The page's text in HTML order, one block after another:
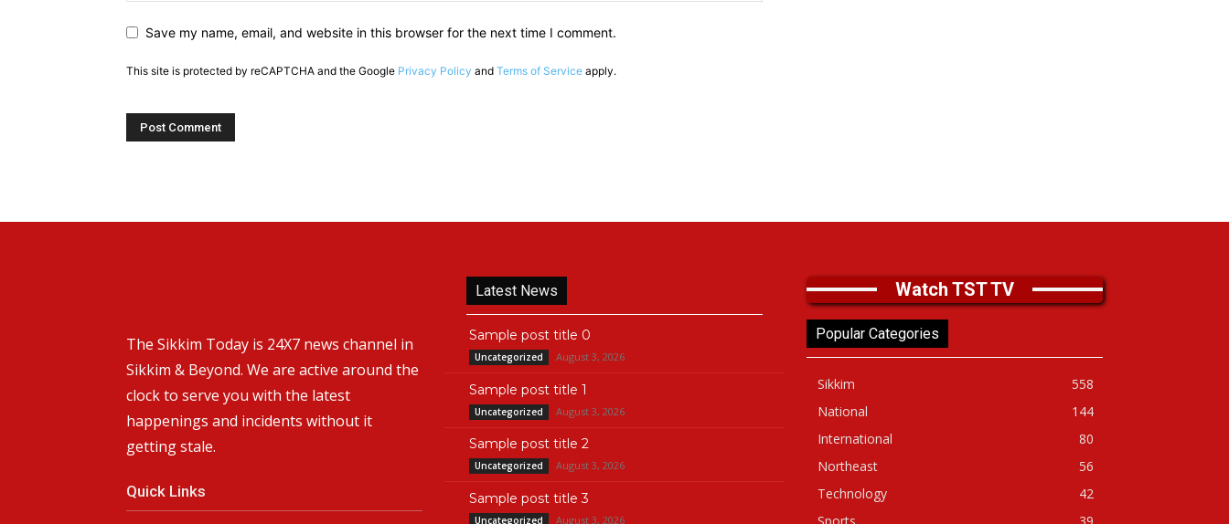
Save my name, email, and website in this browser for the next time I comment.
This site is protected by reCAPTCHA and the Google Privacy Policy and Terms of Service apply.
The Sikkim Today is 24X7 news channel in
Sikkim & Beyond. We are active around the
clock to serve you with the latest
happenings and incidents without it
getting stale.
Quick Links
Latest News
Sample post title 0
Uncategorized August 3, 2026
Sample post title 1
Uncategorized August 3, 2026
Sample post title 2
Uncategorized August 3, 2026
Sample post title 3
Uncategorized August 3, 2026
Watch TST TV
Popular Categories
Sikkim
558
National
144
International
80
Northeast
56
Technology
42